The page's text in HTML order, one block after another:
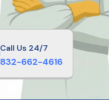
Call Us 24/7
832-662-4616